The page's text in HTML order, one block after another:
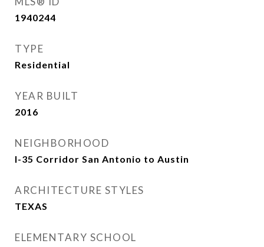
1940244
TYPE
Residential
YEAR BUILT
2016
NEIGHBORHOOD
I-35 Corridor San Antonio to Austin
ARCHITECTURE STYLES
TEXAS
ELEMENTARY SCHOOL